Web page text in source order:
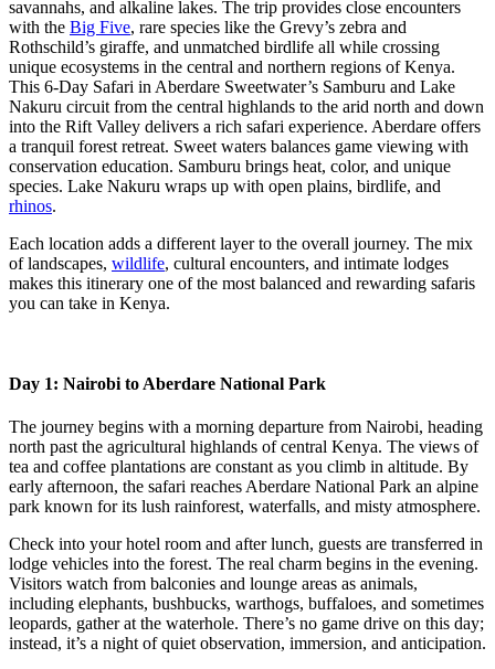
savannahs, and alkaline lakes. The trip provides close encounters
with the Big Five, rare species like the Grevy’s zebra and
Rothschild’s giraffe, and unmatched birdlife all while crossing
unique ecosystems in the central and northern regions of Kenya.
This 6-Day Safari in Aberdare Sweetwater’s Samburu and Lake
Nakuru circuit from the central highlands to the arid north and down
into the Rift Valley delivers a rich safari experience. Aberdare offers
a tranquil forest retreat. Sweet waters balances game viewing with
conservation education. Samburu brings heat, color, and unique
species. Lake Nakuru wraps up with open plains, birdlife, and
rhinos.
Each location adds a different layer to the overall journey. The mix
of landscapes, wildlife, cultural encounters, and intimate lodges
makes this itinerary one of the most balanced and rewarding safaris
you can take in Kenya.
Day 1: Nairobi to Aberdare National Park
The journey begins with a morning departure from Nairobi, heading
north past the agricultural highlands of central Kenya. The views of
tea and coffee plantations are constant as you climb in altitude. By
early afternoon, the safari reaches Aberdare National Park an alpine
park known for its lush rainforest, waterfalls, and misty atmosphere.
Check into your hotel room and after lunch, guests are transferred in
lodge vehicles into the forest. The real charm begins in the evening.
Visitors watch from balconies and lounge areas as animals,
including elephants, bushbucks, warthogs, buffaloes, and sometimes
leopards, gather at the waterhole. There’s no game drive on this day;
instead, it’s a night of quiet observation, immersion, and anticipation.